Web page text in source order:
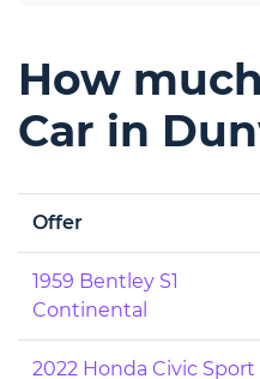
How
Car in
Offer
1959 Bentley S1
Continental
2022 Honda Civic Sport